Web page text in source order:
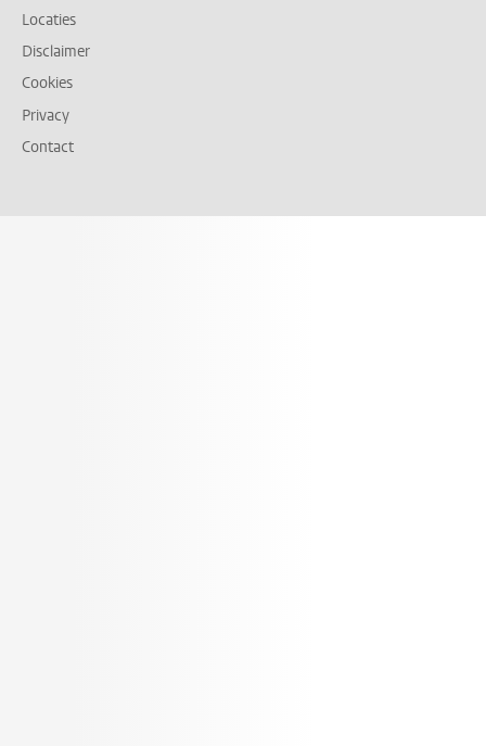
Locaties
Disclaimer
Cookies
Privacy
Contact